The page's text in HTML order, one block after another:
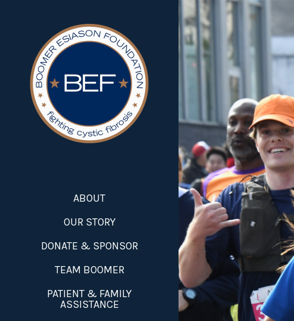
ABOUT
OUR STORY
DONATE & SPONSOR
TEAM BOOMER
PATIENT & FAMILY
ASSISTANCE